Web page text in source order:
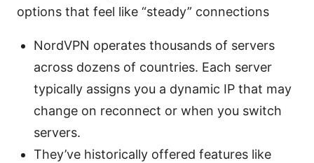
options that feel like “steady” connections
NordVPN operates thousands of servers
across dozens of countries. Each server
typically assigns you a dynamic IP that may
change on reconnect or when you switch
servers.
They’ve historically offered features like